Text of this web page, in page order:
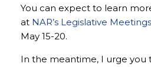
You can expect to learn
at NAR’s Legislative Meetings
May 15-20.
In the meantime, I urge you